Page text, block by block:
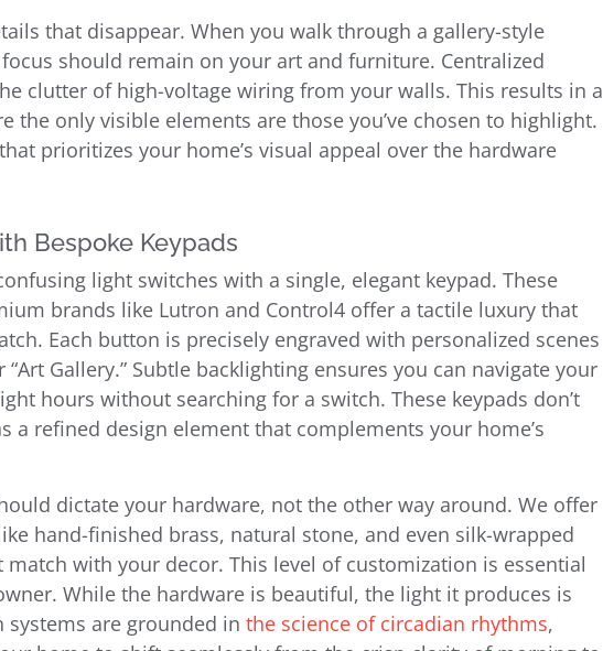
that disappear. When you walk through a gallery-style
should remain on your art and furniture. Centralized
clutter of high-voltage wiring from your walls. This results in a
the only visible elements are those you’ve chosen to highlight.
prioritizes your home’s visual appeal over the hardware
Bespoke Keypads
light switches with a single, elegant keypad. These
brands like Lutron and Control4 offer a tactile luxury that
Each button is precisely engraved with personalized scenes
“Art Gallery.” Subtle backlighting ensures you can navigate your
hours without searching for a switch. These keypads don’t
a refined design element that complements your home’s
dictate your hardware, not the other way around. We offer
hand-finished brass, natural stone, and even silk-wrapped
with your decor. This level of customization is essential
While the hardware is beautiful, the light it produces is
are grounded in the science of circadian rhythms,